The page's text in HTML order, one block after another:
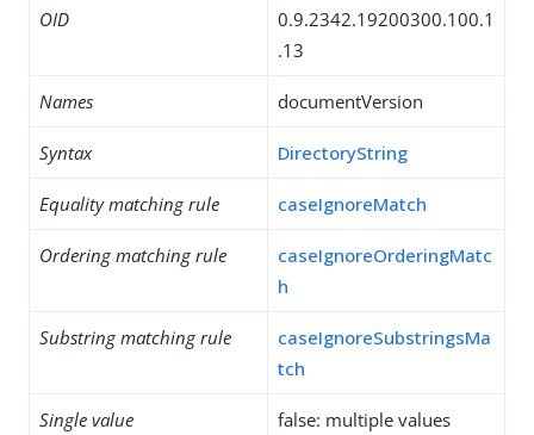
OID
0.9.2342.19200300.100.1
.13
Names documentVersion
Syntax DirectoryString
Equality matching rule caseIgnoreMatch
Ordering matching rule
caseIgnoreOrderingMatc
h
Substring matching rule
caseIgnoreSubstringsMa
tch
Single value
false: multiple values